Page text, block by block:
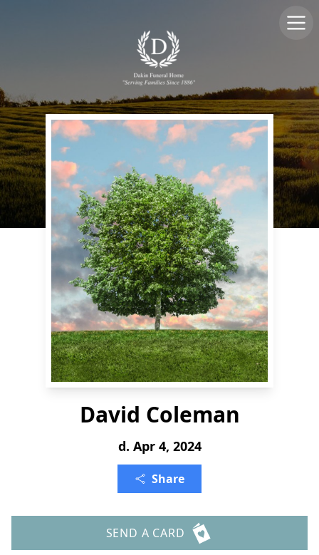
David Coleman
d. Apr 4, 2024
Share
SEND A CARD